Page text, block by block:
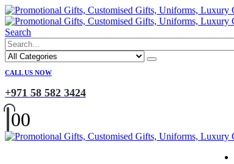
Search
CALL US NOW
+971 58 582 3424
00